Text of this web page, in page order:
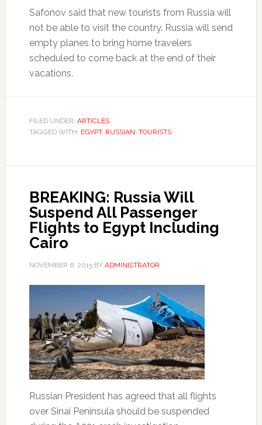
Safonov said that new tourists from Russia will
not be able to visit the country. Russia will send
empty planes to bring home travelers
scheduled to come back at the end of their
vacations.
FILED UNDER: ARTICLES
TAGGED WITH: EGYPT, RUSSIAN, TOURISTS
BREAKING: Russia Will
Suspend All Passenger
Flights to Egypt Including
Cairo
NOVEMBER 6, 2015BY ADMINISTRATOR
Russian President has agreed that all flights
over Sinai Peninsula should be suspended